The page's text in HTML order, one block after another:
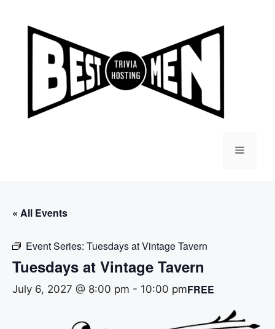
content
Menu
« All Events
Event Series: Tuesdays at Vintage Tavern
Tuesdays at Vintage Tavern
July 6, 2027 @ 8:00 pm - 10:00 pmFREE